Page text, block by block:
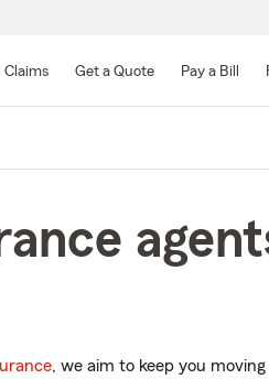
Main
Claims Get a Quote Pay a Bill
, we aim to keep you